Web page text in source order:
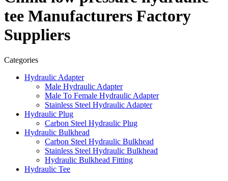
tee Manufacturers Factory
Suppliers
Categories
Hydraulic Adapter
Male Hydraulic Adapter
Male To Female Hydraulic Adapter
Stainless Steel Hydraulic Adapter
Hydraulic Plug
Carbon Steel Hydraulic Plug
Hydraulic Bulkhead
Carbon Steel Hydraulic Bulkhead
Stainless Steel Hydraulic Bulkhead
Hydraulic Bulkhead Fitting
Hydraulic Tee